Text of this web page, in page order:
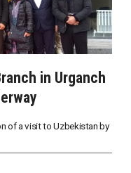
in Urganch
of a visit to Uzbekistan by